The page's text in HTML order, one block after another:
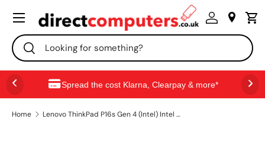
SKIP TO CONTENT
Search
Search
Menu
Spread the cost Klarna, Clearpay & more*
Home Lenovo ThinkPad P16s Gen 4 (Intel) Intel Core Ultra 9 285H Mobile workstation 40.6 cm (16") WUXGA 32 GB DDR5-SDRAM 1 TB SSD Wi-Fi 7 (802.11be) Windows 11 Pro English Black